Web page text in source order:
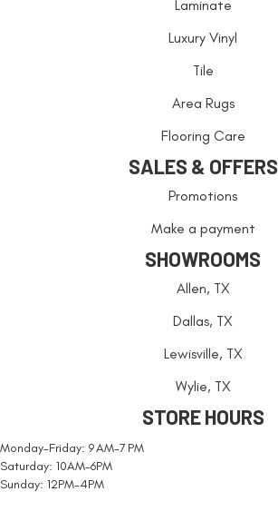
Laminate
Luxury Vinyl
Tile
Area Rugs
Flooring Care
SALES & OFFERS
Promotions
Make a payment
SHOWROOMS
Allen, TX
Dallas, TX
Lewisville, TX
Wylie, TX
STORE HOURS
Monday-Friday: 9 AM-7 PM
Saturday: 10AM-6PM
Sunday: 12PM-4PM